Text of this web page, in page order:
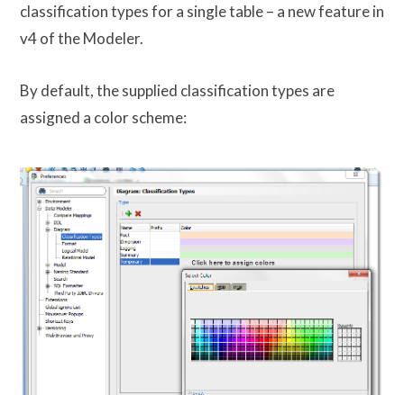
classification types for a single table – a new feature in
v4 of the Modeler.
By default, the supplied classification types are
assigned a color scheme: